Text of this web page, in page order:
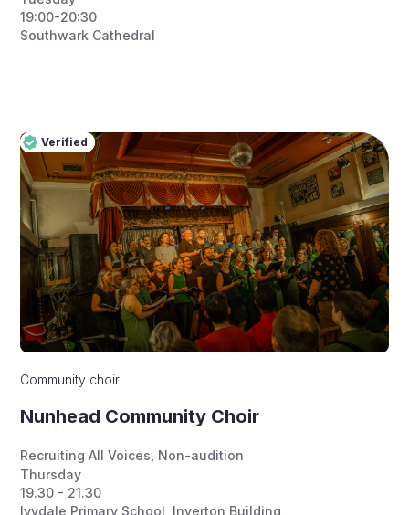
19:00-20:30
Southwark Cathedral
Verified
Pro
Verified
Community choir
Nunhead Community Choir
Recruiting All Voices, Non-audition
Thursday
19.30 - 21.30
Ivydale Primary School, Inverton Building